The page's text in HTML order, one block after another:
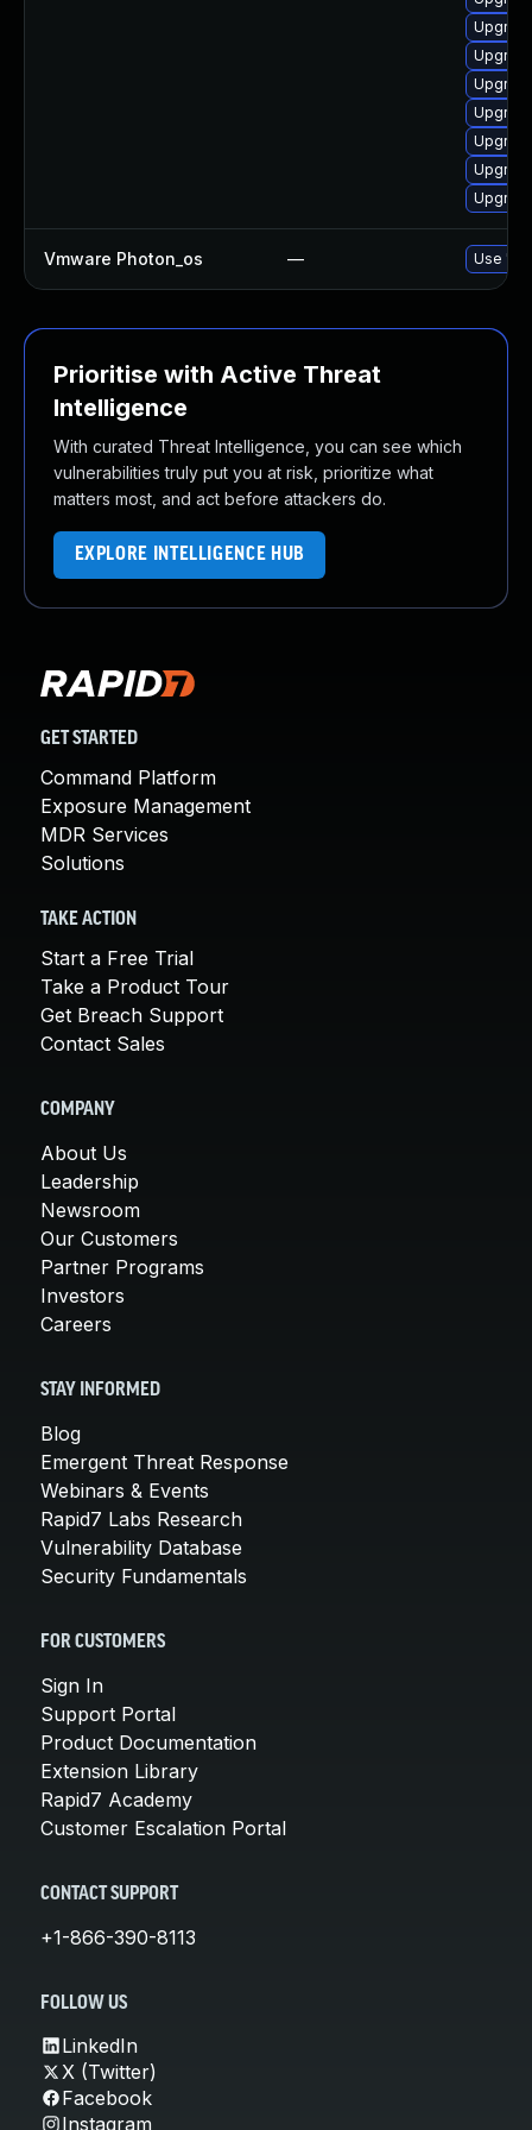
Vmware Photon_os — Use
Prioritise with Active Threat
Intelligence
With curated Threat Intelligence, you can see which
vulnerabilities truly put you at risk, prioritize what
matters most, and act before attackers do.
EXPLORE INTELLIGENCE HUB
GET STARTED
Command Platform
Exposure Management
MDR Services
Solutions
TAKE ACTION
Start a Free Trial
Take a Product Tour
Get Breach Support
Contact Sales
COMPANY
About Us
Leadership
Newsroom
Our Customers
Partner Programs
Investors
Careers
STAY INFORMED
Blog
Emergent Threat Response
Webinars & Events
Rapid7 Labs Research
Vulnerability Database
Security Fundamentals
FOR CUSTOMERS
Sign In
Support Portal
Product Documentation
Extension Library
Rapid7 Academy
Customer Escalation Portal
CONTACT SUPPORT
+1-866-390-8113
FOLLOW US
LinkedIn
X (Twitter)
Facebook
Instagram